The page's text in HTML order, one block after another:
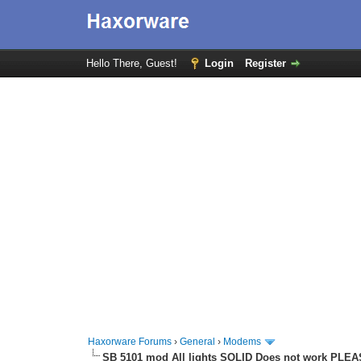
Hello There, Guest! Login Register
Haxorware Forums ›General › Modems
SB 5101 mod All lights SOLID Does not work